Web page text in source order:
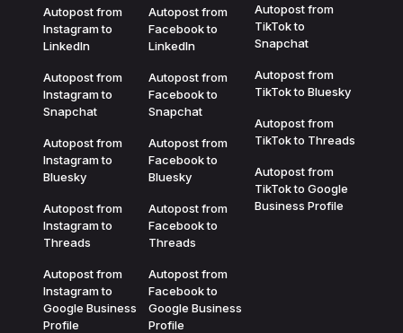
Autopost from
Instagram to
LinkedIn
Autopost from
Instagram to
Snapchat
Autopost from
Instagram to
Bluesky
Autopost from
Instagram to
Threads
Autopost from
Instagram to
Google Business
Profile
Autopost from
Facebook to
LinkedIn
Autopost from
Facebook to
Snapchat
Autopost from
Facebook to
Bluesky
Autopost from
Facebook to
Threads
Autopost from
Facebook to
Google Business
Profile
Autopost from
TikTok to
Snapchat
Autopost from
TikTok to Bluesky
Autopost from
TikTok to Threads
Autopost from
TikTok to Google
Business Profile